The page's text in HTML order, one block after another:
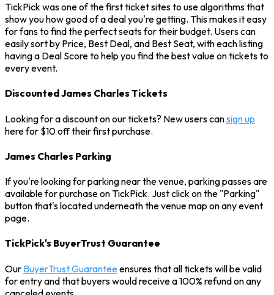
TickPick was one of the first ticket sites to use algorithms that
show you how good of a deal you're getting. This makes it easy
for fans to find the perfect seats for their budget. Users can
easily sort by Price, Best Deal, and Best Seat, with each listing
having a Deal Score to help you find the best value on tickets to
every event.
Discounted James Charles Tickets
Looking for a discount on our tickets? New users cansign up
here for $10 off their first purchase.
James Charles Parking
If you're looking for parking near the venue, parking passes are
available for purchase on TickPick. Just click on the "Parking"
button that's located underneath the venue map on any event
page.
TickPick's BuyerTrust Guarantee
Our BuyerTrust Guaranteeensures that all tickets will be valid
for entry and that buyers would receive a 100% refund on any